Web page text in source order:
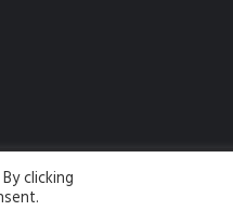
clicking